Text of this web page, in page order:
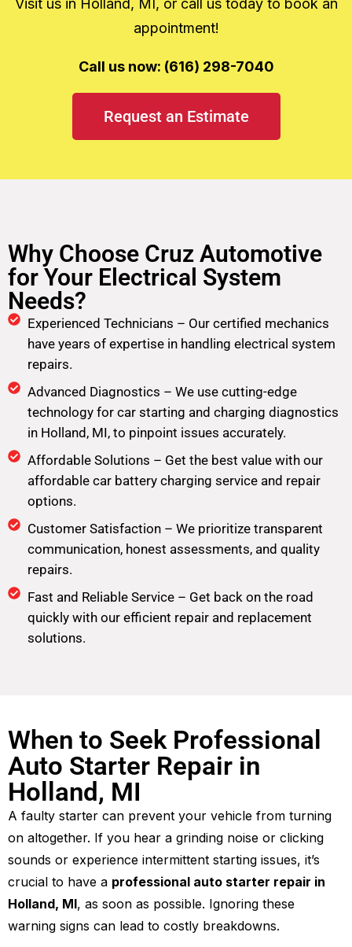
Visit us in Holland, MI, or call us today to book an
appointment!
Call us now: (616) 298-7040
Request an Estimate
Why Choose Cruz Automotive
for Your Electrical System
Needs?
Experienced Technicians – Our certified mechanics
have years of expertise in handling electrical system
repairs.
Advanced Diagnostics – We use cutting-edge
technology for car starting and charging diagnostics
in Holland, MI, to pinpoint issues accurately.
Affordable Solutions – Get the best value with our
affordable car battery charging service and repair
options.
Customer Satisfaction – We prioritize transparent
communication, honest assessments, and quality
repairs.
Fast and Reliable Service – Get back on the road
quickly with our efficient repair and replacement
solutions.
When to Seek Professional
Auto Starter Repair in
Holland, MI
A faulty starter can prevent your vehicle from turning
on altogether. If you hear a grinding noise or clicking
sounds or experience intermittent starting issues, it’s
crucial to have a professional auto starter repair in
Holland, MI, as soon as possible. Ignoring these
warning signs can lead to costly breakdowns.